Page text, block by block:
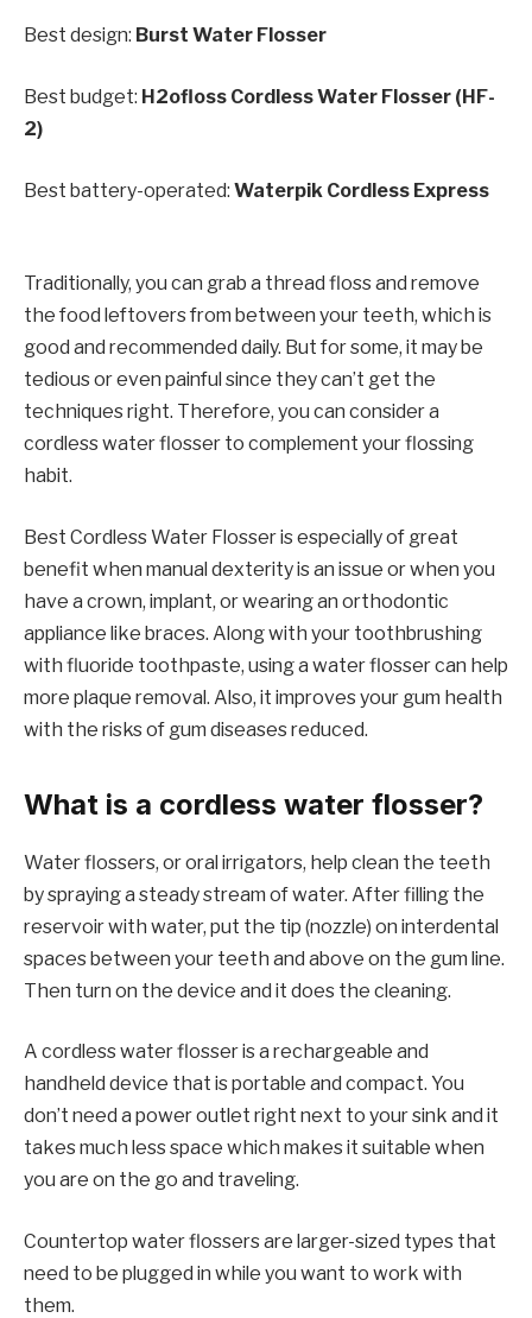
Best design: Burst Water Flosser
Best budget: H2ofloss Cordless Water Flosser (HF-
2)
Best battery-operated: Waterpik Cordless Express
Traditionally, you can grab a thread floss and remove
the food leftovers from between your teeth, which is
good and recommended daily. But for some, it may be
tedious or even painful since they can’t get the
techniques right. Therefore, you can consider a
cordless water flosser to complement your flossing
habit.
Best Cordless Water Flosser is especially of great
benefit when manual dexterity is an issue or when you
have a crown, implant, or wearing an orthodontic
appliance like braces. Along with your toothbrushing
with fluoride toothpaste, using a water flosser can help
more plaque removal. Also, it improves your gum health
with the risks of gum diseases reduced.
What is a cordless water flosser?
Water flossers, or oral irrigators, help clean the teeth
by spraying a steady stream of water. After filling the
reservoir with water, put the tip (nozzle) on interdental
spaces between your teeth and above on the gum line.
Then turn on the device and it does the cleaning.
A cordless water flosser is a rechargeable and
handheld device that is portable and compact. You
don’t need a power outlet right next to your sink and it
takes much less space which makes it suitable when
you are on the go and traveling.
Countertop water flossers are larger-sized types that
need to be plugged in while you want to work with
them.